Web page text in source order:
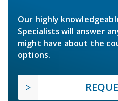
Our highly
Specialists will answer
might have about the
options.